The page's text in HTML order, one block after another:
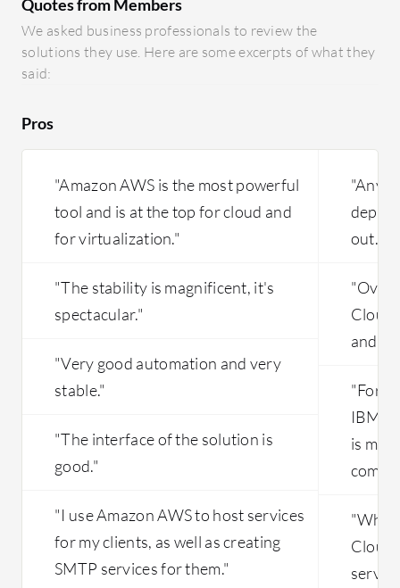
expertise. It is not as easy to get
started, especially when it comes to
Quotes from Members
We asked business professionals to review the
solutions they use. Here are some excerpts of what they
said:
Pros
"Amazon AWS is the most powerful
tool and is at the top for cloud and
for virtualization."
"The stability is magnificent, it's
spectacular."
"Very good automation and very
stable."
"The interface of the solution is
good."
"I use Amazon AWS to host services
for my clients, as well as creating
SMTP services for them."
out."
Cloud
and is
"For
IBM
is
"What
Cloud